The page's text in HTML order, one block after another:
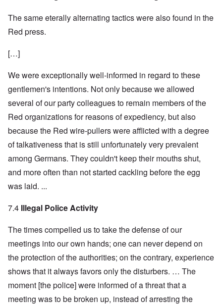
The same eterally alternating tactics were also found in the
Red press.
[…]
We were exceptionally well-informed in regard to these
gentlemen's intentions. Not only because we allowed
several of our party colleagues to remain members of the
Red organizations for reasons of expediency, but also
because the Red wire-pullers were afflicted with a degree
of talkativeness that is still unfortunately very prevalent
among Germans. They couldn't keep their mouths shut,
and more often than not started cackling before the egg
was laid. ...
7.4 Illegal Police Activity
The times compelled us to take the defense of our
meetings into our own hands; one can never depend on
the protection of the authorities; on the contrary, experience
shows that it always favors only the disturbers. … The
moment [the police] were informed of a threat that a
meeting was to be broken up, instead of arresting the